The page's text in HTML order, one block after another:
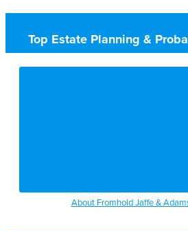
Top Estate Planning &
About Fromhold Jaffe &